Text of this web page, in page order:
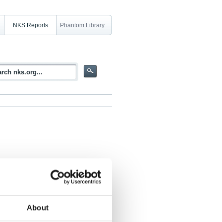
About
NKS Reports Phantom Library